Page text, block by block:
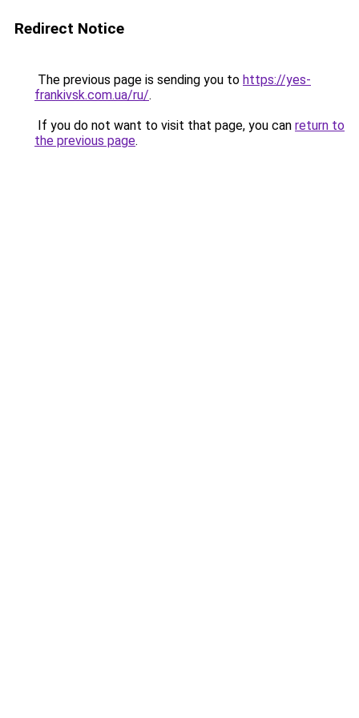
Redirect Notice
The previous page is sending you to https://yes-
frankivsk.com.ua/ru/.
If you do not want to visit that page, you can return to
the previous page.